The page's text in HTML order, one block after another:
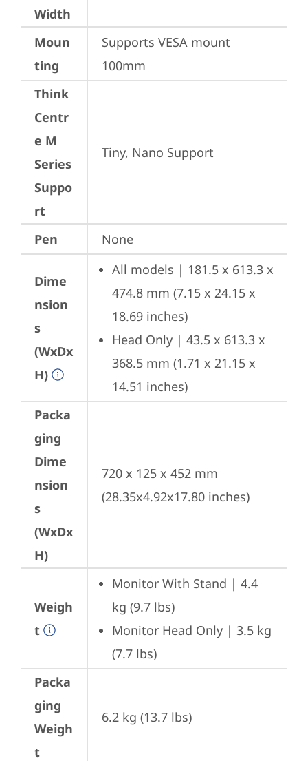
Width
Moun
ting
Supports VESA mount
100mm
Think
Centr
e M
Series
Suppo
rt
Tiny, Nano Support
Pen None
Dime
nsion
s
(WxDx
H)
All models | 181.5 x 613.3 x
474.8 mm (7.15 x 24.15 x
18.69 inches)
Head Only | 43.5 x 613.3 x
368.5 mm (1.71 x 21.15 x
14.51 inches)
Packa
ging
Dime
nsion
s
(WxDx
H)
720 x 125 x 452 mm
(28.35x4.92x17.80 inches)
Weigh
t
Monitor With Stand | 4.4
kg (9.7 lbs)
Monitor Head Only | 3.5 kg
(7.7 lbs)
Packa
ging
Weigh
t
6.2 kg (13.7 lbs)